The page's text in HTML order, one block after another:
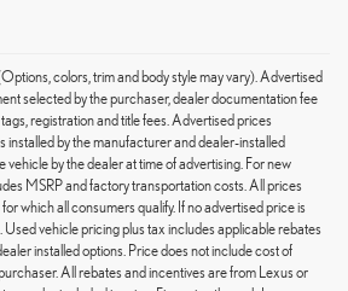
colors, trim and body style may vary). Advertised
selected by the purchaser, dealer documentation fee
registration and title fees. Advertised prices
installed by the manufacturer and dealer-installed
by the dealer at time of advertising. For new
MSRP and factory transportation costs. All prices
which all consumers qualify. If no advertised price is
vehicle pricing plus tax includes applicable rebates
installed options. Price does not include cost of
All rebates and incentives are from Lexus or